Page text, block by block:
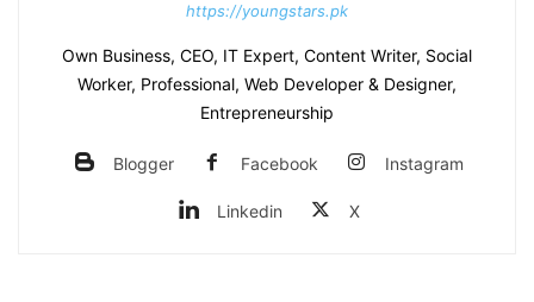
https://youngstars.pk
Own Business, CEO, IT Expert, Content Writer, Social
Worker, Professional, Web Developer & Designer,
Entrepreneurship
Blogger Facebook Instagram
Linkedin X